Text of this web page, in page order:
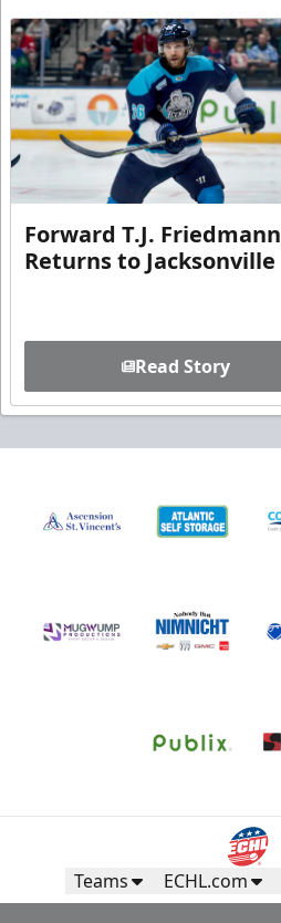
Forward T.J. Friedmann
Returns to Jacksonville
Read Story
Teams ECHL.com